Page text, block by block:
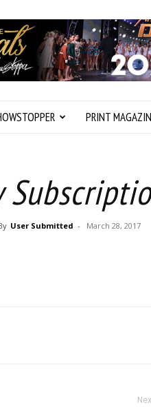
PRINT
User Submitted - March 28, 2017